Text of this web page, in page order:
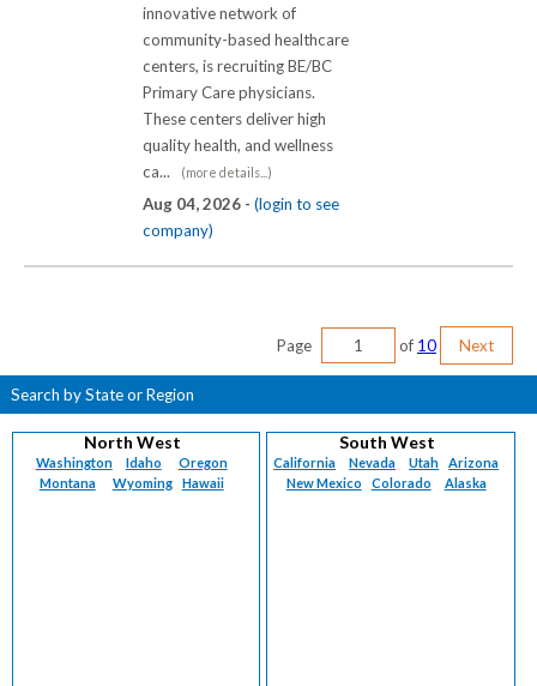
innovative network of
community-based healthcare
centers, is recruiting BE/BC
Primary Care physicians.
These centers deliver high
quality health, and wellness
ca...
(more details...)
Aug 04, 2026 - (login to see
company)
Page of 10 Next
Search by State or Region
North West
Washington Idaho
Oregon
Montana
Wyoming Hawaii
South West
California Nevada Utah
Arizona
New Mexico
Colorado Alaska